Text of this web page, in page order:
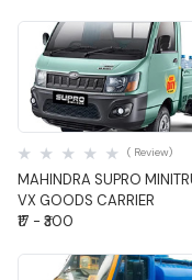
Quick View
MAHINDRA SUPRO MINITRUCK
VX GOODS CARRIER
( Review)
₹17 - ₹300